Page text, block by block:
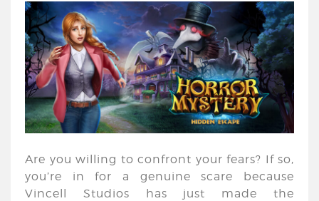
Are you willing to confront your fears? If so,
you’re in for a genuine scare because
Vincell Studios has just made the